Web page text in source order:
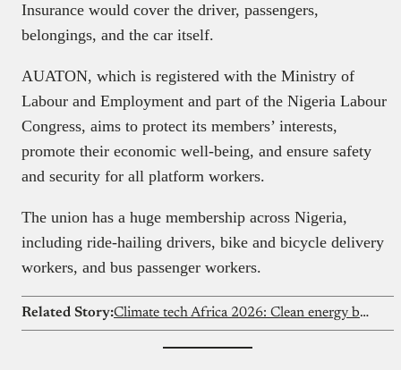
Insurance would cover the driver, passengers,
belongings, and the car itself.
AUATON, which is registered with the Ministry of
Labour and Employment and part of the Nigeria Labour
Congress, aims to protect its members’ interests,
promote their economic well-being, and ensure safety
and security for all platform workers.
The union has a huge membership across Nigeria,
including ride-hailing drivers, bike and bicycle delivery
workers, and bus passenger workers.
Related Story: Climate tech Africa 2026: Clean energy beats fintech